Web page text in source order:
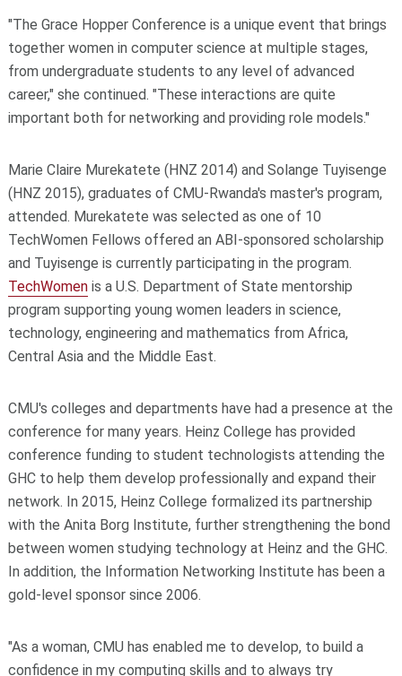
"The Grace Hopper Conference is a unique event that brings
together women in computer science at multiple stages,
from undergraduate students to any level of advanced
career," she continued. "These interactions are quite
important both for networking and providing role models."
Marie Claire Murekatete (HNZ 2014) and Solange Tuyisenge
(HNZ 2015), graduates of CMU-Rwanda's master's program,
attended. Murekatete was selected as one of 10
TechWomen Fellows offered an ABI-sponsored scholarship
and Tuyisenge is currently participating in the program.
TechWomenis a U.S. Department of State mentorship
program supporting young women leaders in science,
technology, engineering and mathematics from Africa,
Central Asia and the Middle East.
CMU's colleges and departments have had a presence at the
conference for many years. Heinz College has provided
conference funding to student technologists attending the
GHC to help them develop professionally and expand their
network. In 2015, Heinz College formalized its partnership
with the Anita Borg Institute, further strengthening the bond
between women studying technology at Heinz and the GHC.
In addition, the Information Networking Institute has been a
gold-level sponsor since 2006.
"As a woman, CMU has enabled me to develop, to build a
confidence in my computing skills and to always try